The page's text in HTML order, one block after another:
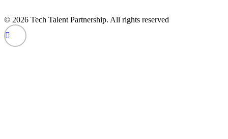
© 2026 Tech Talent Partnership. All rights reserved